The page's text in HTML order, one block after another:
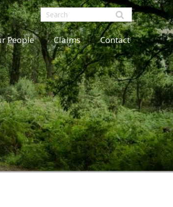
People Claims Contact